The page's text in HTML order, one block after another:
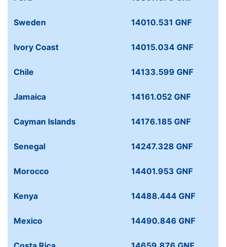
Sweden 14010.531 GNF
Ivory Coast 14015.034 GNF
Chile 14133.599 GNF
Jamaica 14161.052 GNF
Cayman Islands 14176.185 GNF
Senegal 14247.328 GNF
Morocco 14401.953 GNF
Kenya 14488.444 GNF
Mexico 14490.846 GNF